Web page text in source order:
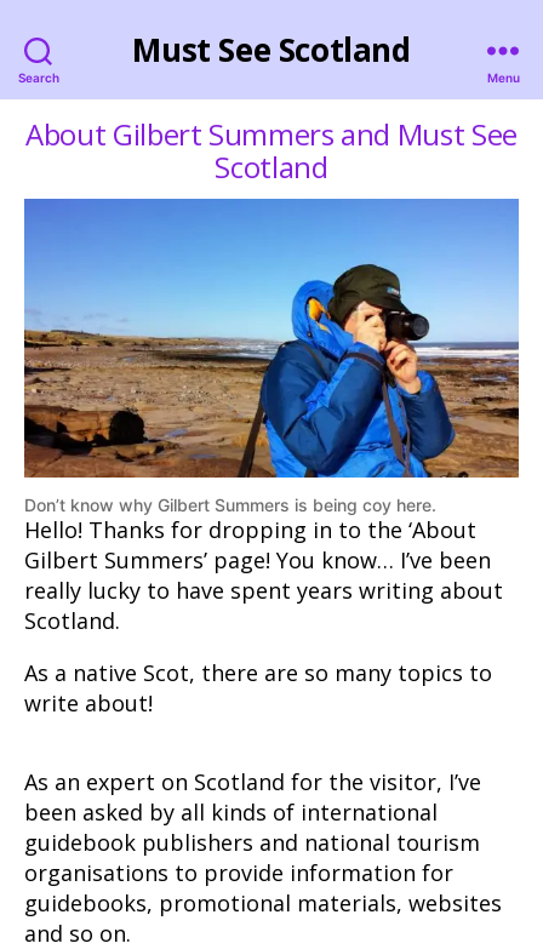
Search
Must See Scotland
Menu
About Gilbert Summers and Must See
Scotland
Don’t know why Gilbert Summers is being coy here.
Hello! Thanks for dropping in to the ‘About
Gilbert Summers’ page! You know… I’ve been
really lucky to have spent years writing about
Scotland.
As a native Scot, there are so many topics to
write about!
As an expert on Scotland for the visitor, I’ve
been asked by all kinds of international
guidebook publishers and national tourism
organisations to provide information for
guidebooks, promotional materials, websites
and so on.